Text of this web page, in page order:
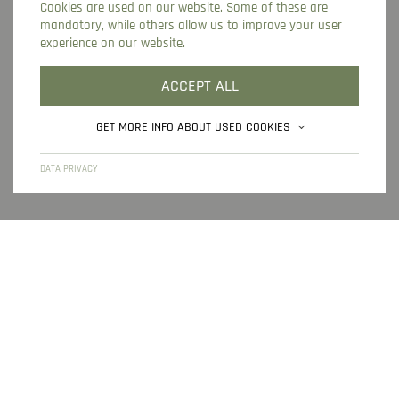
ONLINE BOOKING
INQUIRY
ONLINE CHECK-IN
HOMEIMPRINTDATA PRIVACYSITEMAP
Cookies are used on our website. Some of these are
mandatory, while others allow us to improve your user
experience on our website.
ACCEPT ALL
GET MORE INFO ABOUT USED COOKIES
DATA PRIVACY